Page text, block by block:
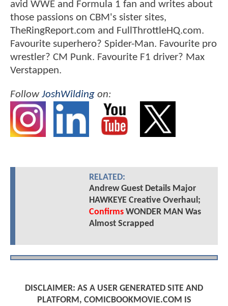
avid WWE and Formula 1 fan and writes about
those passions on CBM's sister sites,
TheRingReport.com and FullThrottleHQ.com.
Favourite superhero? Spider-Man. Favourite pro
wrestler? CM Punk. Favourite F1 driver? Max
Verstappen.
FollowJoshWilding on:
RELATED:
Andrew Guest Details Major
HAWKEYE Creative Overhaul;
ConfirmsWONDER MAN Was
Almost Scrapped
DISCLAIMER: AS A USER GENERATED SITE AND
PLATFORM, COMICBOOKMOVIE.COM IS